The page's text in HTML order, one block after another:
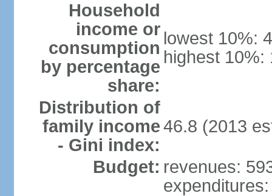
Household
income or
consumption
by percentage
share:
lowest 10%:
highest 10%:
Distribution of
family income
- Gini index:
46.8 (2013
Budget: revenues: